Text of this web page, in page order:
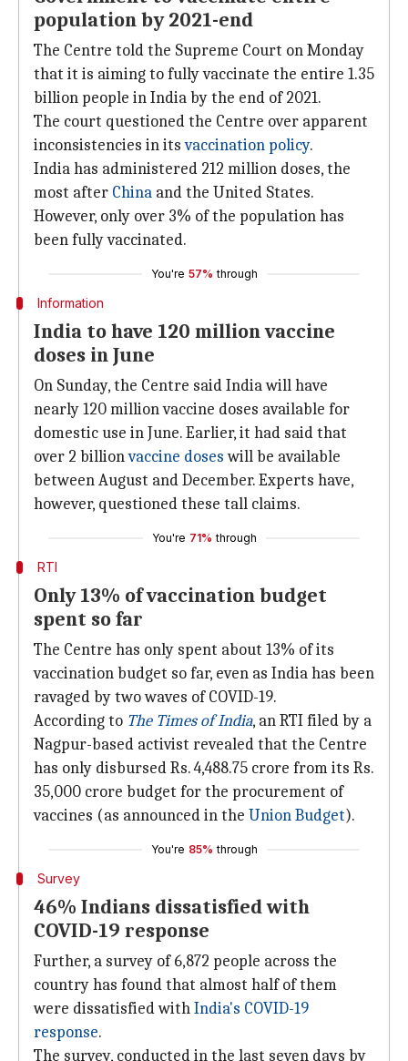
population by 2021-end
The Centre told the Supreme Court on Monday
that it is aiming to fully vaccinate the entire 1.35
billion people in India by the end of 2021.
The court questioned the Centre over apparent
inconsistencies in itsvaccination policy.
India has administered 212 million doses, the
most after China and the United States.
However, only over 3% of the population has
been fully vaccinated.
You're 57% through
Information
India to have 120 million vaccine
doses in June
On Sunday, the Centre said India will have
nearly 120 million vaccine doses available for
domestic use in June. Earlier, it had said that
over 2 billionvaccine doseswill be available
between August and December. Experts have,
however, questioned these tall claims.
You're 71% through
RTI
Only 13% of vaccination budget
spent so far
The Centre has only spent about 13% of its
vaccination budget so far, even as India has been
ravaged by two waves of COVID-19.
According to The Times of India, an RTI filed by a
Nagpur-based activist revealed that the Centre
has only disbursed Rs. 4,488.75 crore from its Rs.
35,000 crore budget for the procurement of
vaccines (as announced in the Union Budget).
You're 85% through
Survey
46% Indians dissatisfied with
COVID-19 response
Further, a survey of 6,872 people across the
country has found that almost half of them
were dissatisfied withIndia's COVID-19
response.
The survey, conducted in the last seven days by